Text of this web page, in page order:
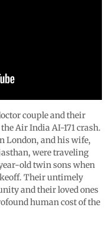
couple and their
Air India AI-171 crash.
London, and his wife,
were traveling
old twin sons when
Their untimely
and their loved ones
human cost of the